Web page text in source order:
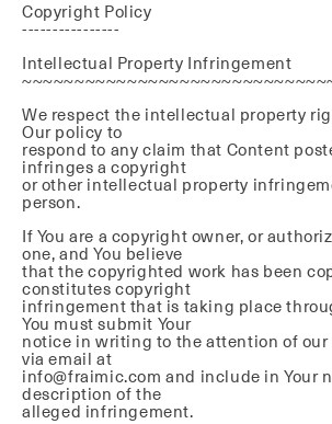
Copyright Policy
----------------
Intellectual Property Infringement
We respect the intellectual property
Our policy to
respond to any claim that Content
infringes a copyright
or other intellectual property
person.
If You are a copyright owner, or
one, and You believe
that the copyrighted work has been
constitutes copyright
infringement that is taking place
You must submit Your
notice in writing to the attention of
via email at
info@fraimic.com and include in Your
description of the
alleged infringement.